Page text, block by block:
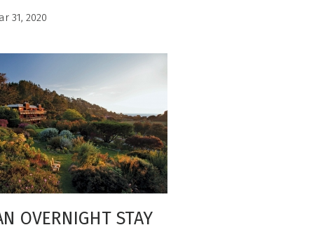
31, 2020
OVERNIGHT STAY